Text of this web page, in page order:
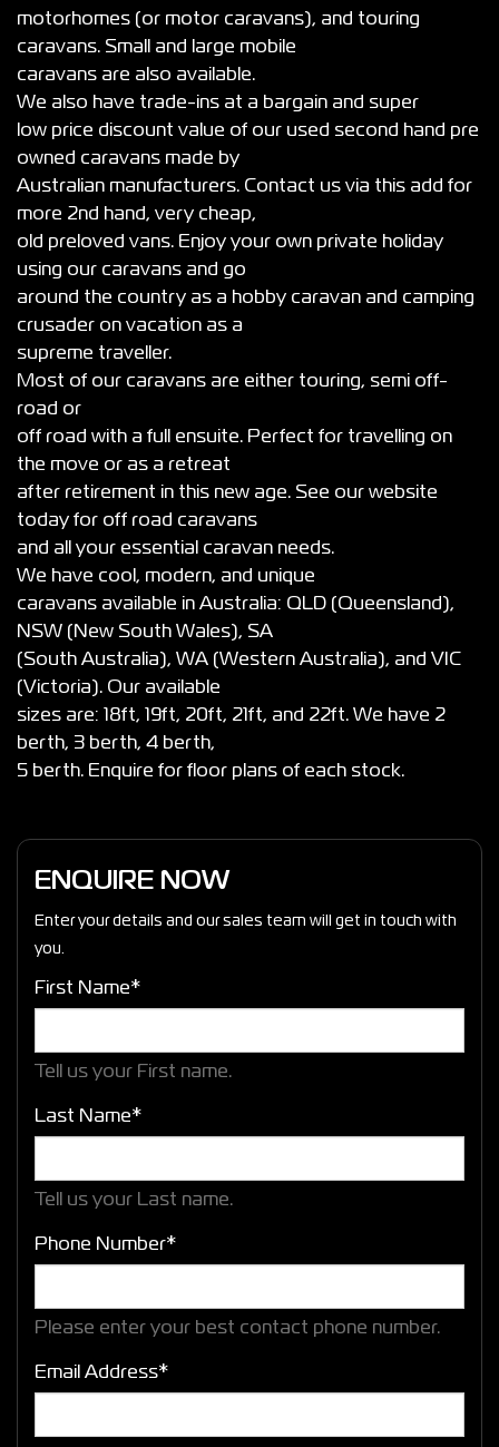
motorhomes (or motor caravans), and touring
caravans. Small and large mobile
caravans are also available.
We also have trade-ins at a bargain and super
low price discount value of our used second hand pre
owned caravans made by
Australian manufacturers. Contact us via this add for
more 2nd hand, very cheap,
old preloved vans. Enjoy your own private holiday
using our caravans and go
around the country as a hobby caravan and camping
crusader on vacation as a
supreme traveller.
Most of our caravans are either touring, semi off-
road or
off road with a full ensuite. Perfect for travelling on
the move or as a retreat
after retirement in this new age. See our website
today for off road caravans
and all your essential caravan needs.
We have cool, modern, and unique
caravans available in Australia: QLD (Queensland),
NSW (New South Wales), SA
(South Australia), WA (Western Australia), and VIC
(Victoria). Our available
sizes are: 18ft, 19ft, 20ft, 21ft, and 22ft. We have 2
berth, 3 berth, 4 berth,
5 berth. Enquire for floor plans of each stock.
ENQUIRE NOW
Enter your details and our sales team will get in touch with
you.
First Name*
Tell us your First name.
Last Name*
Tell us your Last name.
Phone Number*
Please enter your best contact phone number.
Email Address*